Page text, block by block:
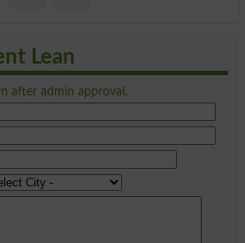
Lean
after admin approval.